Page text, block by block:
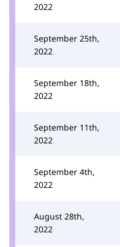
2022
September 25th,
2022
September 18th,
2022
September 11th,
2022
September 4th,
2022
August 28th,
2022